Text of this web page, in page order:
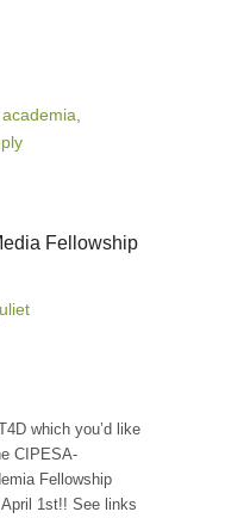
academia
Fellowship
which you’d like
CIPESA-
Fellowship
April 1st!! See links